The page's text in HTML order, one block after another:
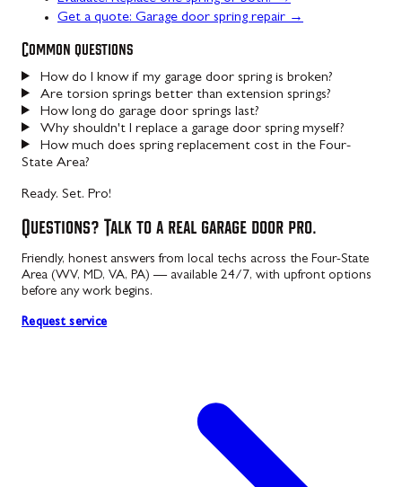
Get a quote: Garage door spring repair →
Common questions
How do I know if my garage door spring is broken?
Are torsion springs better than extension springs?
How long do garage door springs last?
Why shouldn't I replace a garage door spring myself?
How much does spring replacement cost in the Four-
State Area?
Ready. Set. Pro!
Questions? Talk to a real garage door pro.
Friendly, honest answers from local techs across the Four-State
Area (WV, MD, VA, PA) — available 24/7, with upfront options
before any work begins.
Request service